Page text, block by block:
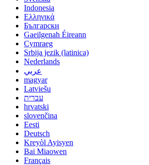
Indonesia
Ελληνικά
Български
Gaeilgenah Éireann
Cymraeg
Srbija jezik (latinica)
Nederlands
عربي
magyar
Latviešu
עברית
hrvatski
slovenčina
Eesti
Deutsch
Kreyòl Ayisyen
Bai Miaowen
Français